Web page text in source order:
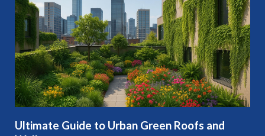
Ultimate Guide to Urban Green Roofs and